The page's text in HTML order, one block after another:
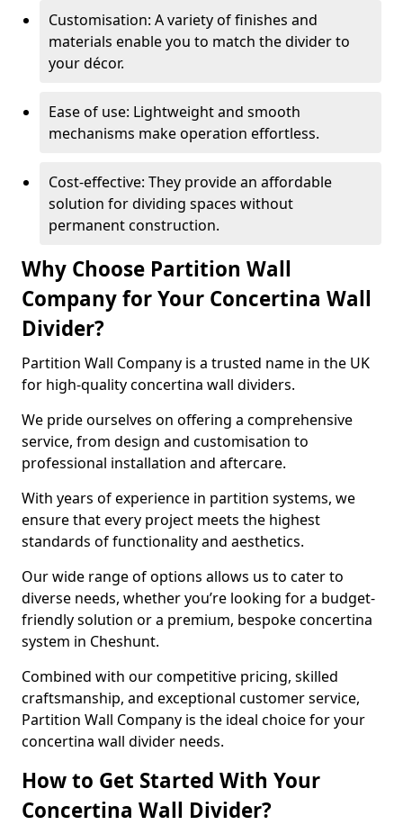
Customisation: A variety of finishes and
materials enable you to match the divider to
your décor.
Ease of use: Lightweight and smooth
mechanisms make operation effortless.
Cost-effective: They provide an affordable
solution for dividing spaces without
permanent construction.
Why Choose Partition Wall
Company for Your Concertina Wall
Divider?
Partition Wall Company is a trusted name in the UK
for high-quality concertina wall dividers.
We pride ourselves on offering a comprehensive
service, from design and customisation to
professional installation and aftercare.
With years of experience in partition systems, we
ensure that every project meets the highest
standards of functionality and aesthetics.
Our wide range of options allows us to cater to
diverse needs, whether you’re looking for a budget-
friendly solution or a premium, bespoke concertina
system in Cheshunt.
Combined with our competitive pricing, skilled
craftsmanship, and exceptional customer service,
Partition Wall Company is the ideal choice for your
concertina wall divider needs.
How to Get Started With Your
Concertina Wall Divider?